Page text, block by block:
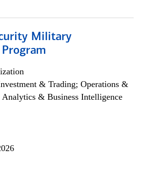
Military
& Trading; Operations &
& Business Intelligence